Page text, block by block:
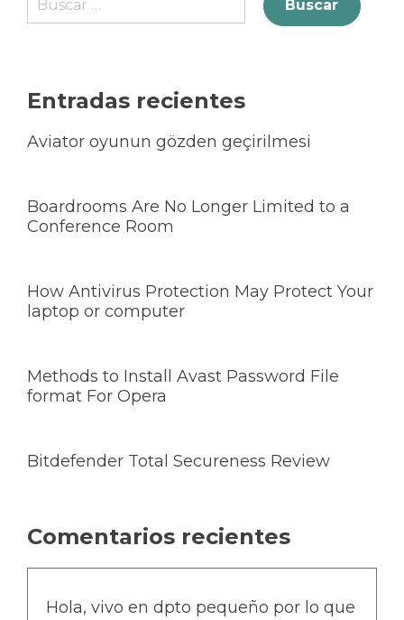
Entradas recientes
Aviator oyunun gözden geçirilmesi
Boardrooms Are No Longer Limited to a
Conference Room
How Antivirus Protection May Protect Your
laptop or computer
Methods to Install Avast Password File
format For Opera
Bitdefender Total Secureness Review
Comentarios recientes
Hola, vivo en dpto pequeño por lo que